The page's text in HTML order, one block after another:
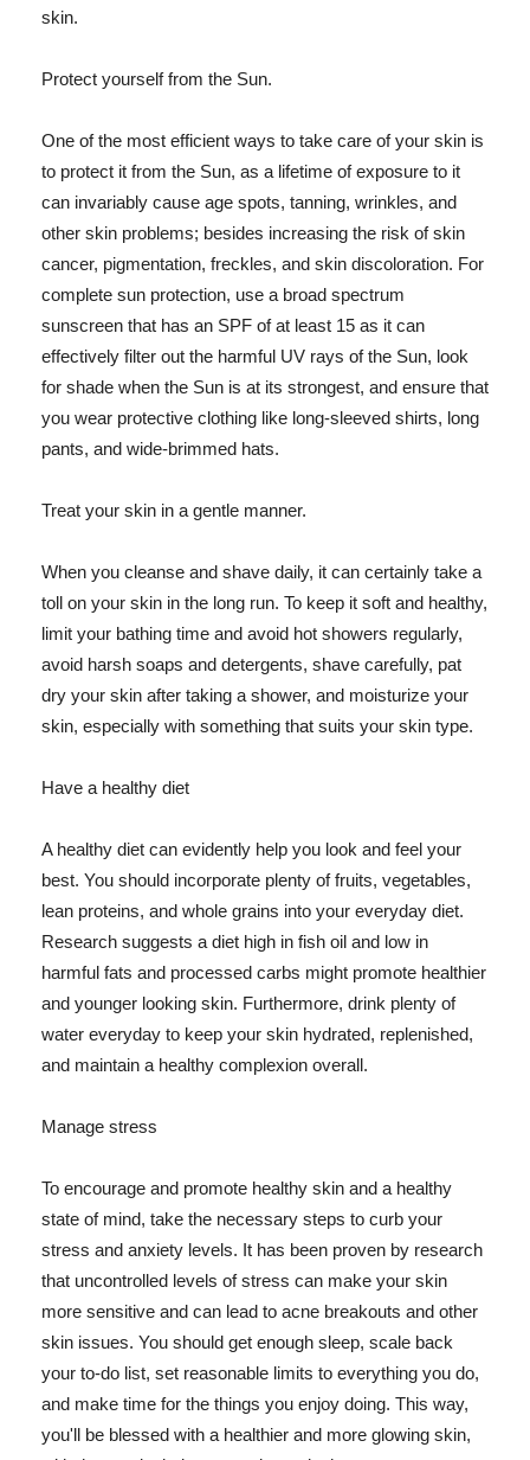
skin.
Protect yourself from the Sun.
One of the most efficient ways to take care of your skin is
to protect it from the Sun, as a lifetime of exposure to it
can invariably cause age spots, tanning, wrinkles, and
other skin problems; besides increasing the risk of skin
cancer, pigmentation, freckles, and skin discoloration. For
complete sun protection, use a broad spectrum
sunscreen that has an SPF of at least 15 as it can
effectively filter out the harmful UV rays of the Sun, look
for shade when the Sun is at its strongest, and ensure that
you wear protective clothing like long-sleeved shirts, long
pants, and wide-brimmed hats.
Treat your skin in a gentle manner.
When you cleanse and shave daily, it can certainly take a
toll on your skin in the long run. To keep it soft and healthy,
limit your bathing time and avoid hot showers regularly,
avoid harsh soaps and detergents, shave carefully, pat
dry your skin after taking a shower, and moisturize your
skin, especially with something that suits your skin type.
Have a healthy diet
A healthy diet can evidently help you look and feel your
best. You should incorporate plenty of fruits, vegetables,
lean proteins, and whole grains into your everyday diet.
Research suggests a diet high in fish oil and low in
harmful fats and processed carbs might promote healthier
and younger looking skin. Furthermore, drink plenty of
water everyday to keep your skin hydrated, replenished,
and maintain a healthy complexion overall.
Manage stress
To encourage and promote healthy skin and a healthy
state of mind, take the necessary steps to curb your
stress and anxiety levels. It has been proven by research
that uncontrolled levels of stress can make your skin
more sensitive and can lead to acne breakouts and other
skin issues. You should get enough sleep, scale back
your to-do list, set reasonable limits to everything you do,
and make time for the things you enjoy doing. This way,
you'll be blessed with a healthier and more glowing skin,